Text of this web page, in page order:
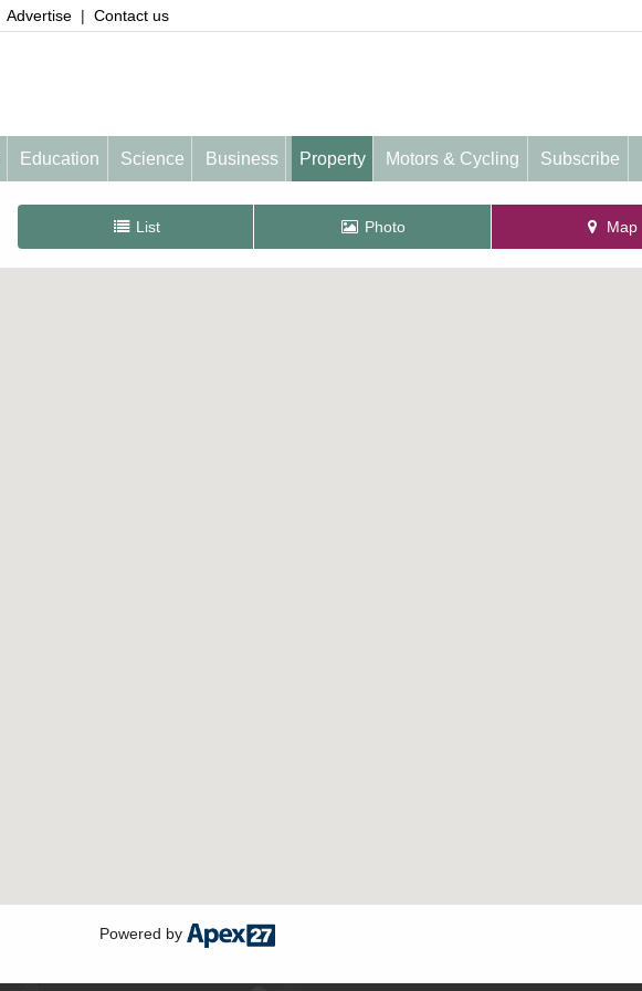
Advertise | Contact us
Education Science Business Property Motors & Cycling Subscribe
List Photo Map
Powered by